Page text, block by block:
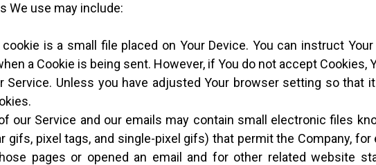
We use may include:
cookie is a small file placed on Your Device. You can instruct
a Cookie is being sent. However, if You do not accept Cookies,
Service. Unless you have adjusted Your browser setting so that
our Service and our emails may contain small electronic files
gifs, pixel tags, and single-pixel gifs) that permit the Company, for
pages or opened an email and for other related website